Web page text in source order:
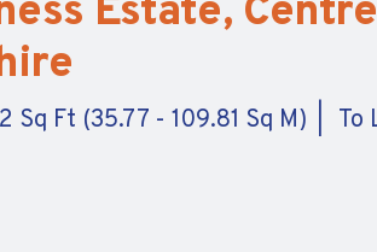
Estate,
Sq Ft (35.77 - 109.81 Sq M) To